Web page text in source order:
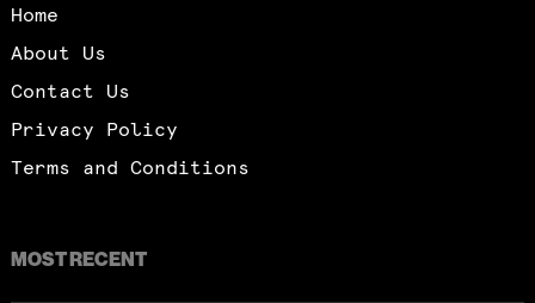
Home
About Us
Contact Us
Privacy Policy
Terms and Conditions
MOST RECENT